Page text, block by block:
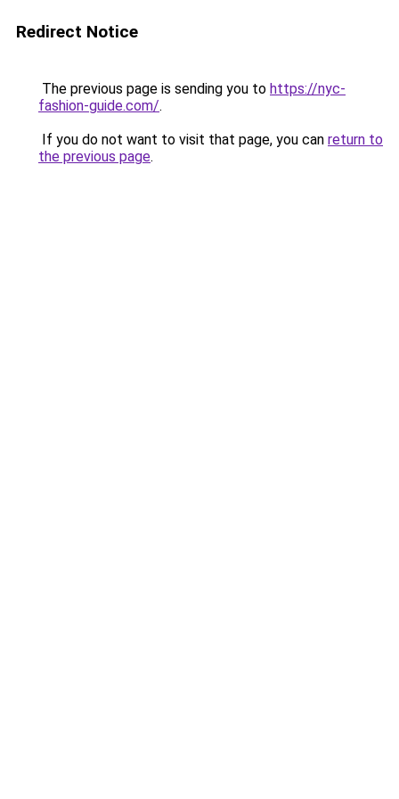
Redirect Notice
The previous page is sending you to https://nyc-
fashion-guide.com/.
If you do not want to visit that page, you can return to
the previous page.